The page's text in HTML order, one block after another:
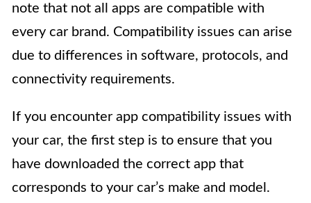
note that not all apps are compatible with
every car brand. Compatibility issues can arise
due to differences in software, protocols, and
connectivity requirements.
If you encounter app compatibility issues with
your car, the first step is to ensure that you
have downloaded the correct app that
corresponds to your car’s make and model.